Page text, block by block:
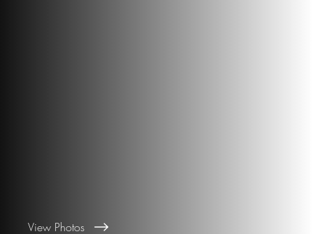
View Photos